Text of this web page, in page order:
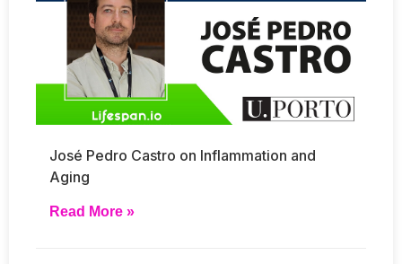
José Pedro Castro on Inflammation and
Aging
Read More »